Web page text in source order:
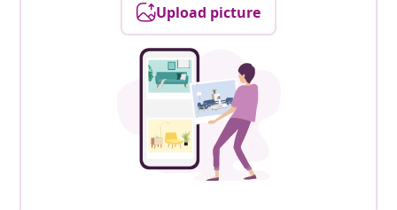
Upload picture